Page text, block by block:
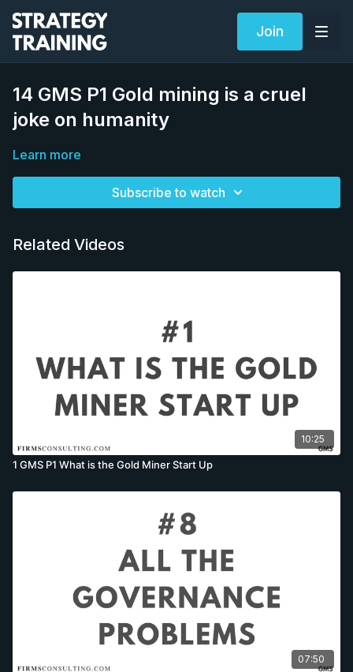
Join
14 GMS P1 Gold mining is a cruel
joke on humanity
Learn more
Subscribe to watch
Related Videos
10:25
1 GMS P1 What is the Gold Miner Start Up
07:50